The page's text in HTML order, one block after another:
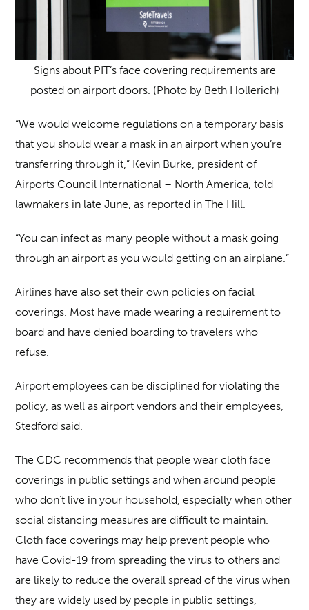
Signs about PIT’s face covering requirements are
posted on airport doors. (Photo by Beth Hollerich)
“We would welcome regulations on a temporary basis
that you should wear a mask in an airport when you’re
transferring through it,” Kevin Burke, president of
Airports Council International – North America, told
lawmakers in late June, as reported in The Hill.
“You can infect as many people without a mask going
through an airport as you would getting on an airplane.”
Airlines have also set their own policies on facial
coverings. Most have made wearing a requirement to
board and have denied boarding to travelers who
refuse.
Airport employees can be disciplined for violating the
policy, as well as airport vendors and their employees,
Stedford said.
The CDC recommends that people wear cloth face
coverings in public settings and when around people
who don’t live in your household, especially when other
social distancing measures are difficult to maintain.
Cloth face coverings may help prevent people who
have Covid-19 from spreading the virus to others and
are likely to reduce the overall spread of the virus when
they are widely used by people in public settings,